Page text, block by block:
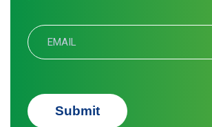
Submit